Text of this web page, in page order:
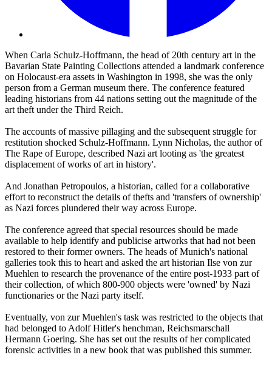
When Carla Schulz-Hoffmann, the head of 20th century art in the
Bavarian State Painting Collections attended a landmark conference
on Holocaust-era assets in Washington in 1998, she was the only
person from a German museum there. The conference featured
leading historians from 44 nations setting out the magnitude of the
art theft under the Third Reich.
The accounts of massive pillaging and the subsequent struggle for
restitution shocked Schulz-Hoffmann. Lynn Nicholas, the author of
The Rape of Europe, described Nazi art looting as 'the greatest
displacement of works of art in history'.
And Jonathan Petropoulos, a historian, called for a collaborative
effort to reconstruct the details of thefts and 'transfers of ownership'
as Nazi forces plundered their way across Europe.
The conference agreed that special resources should be made
available to help identify and publicise artworks that had not been
restored to their former owners. The heads of Munich's national
galleries took this to heart and asked the art historian Ilse von zur
Muehlen to research the provenance of the entire post-1933 part of
their collection, of which 800-900 objects were 'owned' by Nazi
functionaries or the Nazi party itself.
Eventually, von zur Muehlen's task was restricted to the objects that
had belonged to Adolf Hitler's henchman, Reichsmarschall
Hermann Goering. She has set out the results of her complicated
forensic activities in a new book that was published this summer.